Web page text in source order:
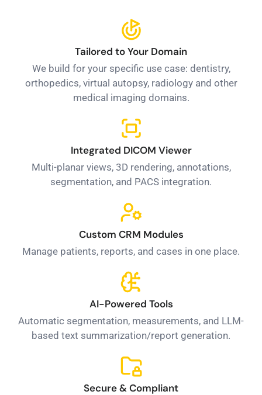
Tailored to Your Domain
We build for your specific use case: dentistry,
orthopedics, virtual autopsy, radiology and other
medical imaging domains.
Integrated DICOM Viewer
Multi-planar views, 3D rendering, annotations,
segmentation, and PACS integration.
Custom CRM Modules
Manage patients, reports, and cases in one place.
AI-Powered Tools
Automatic segmentation, measurements, and LLM-
based text summarization/report generation.
Secure & Compliant